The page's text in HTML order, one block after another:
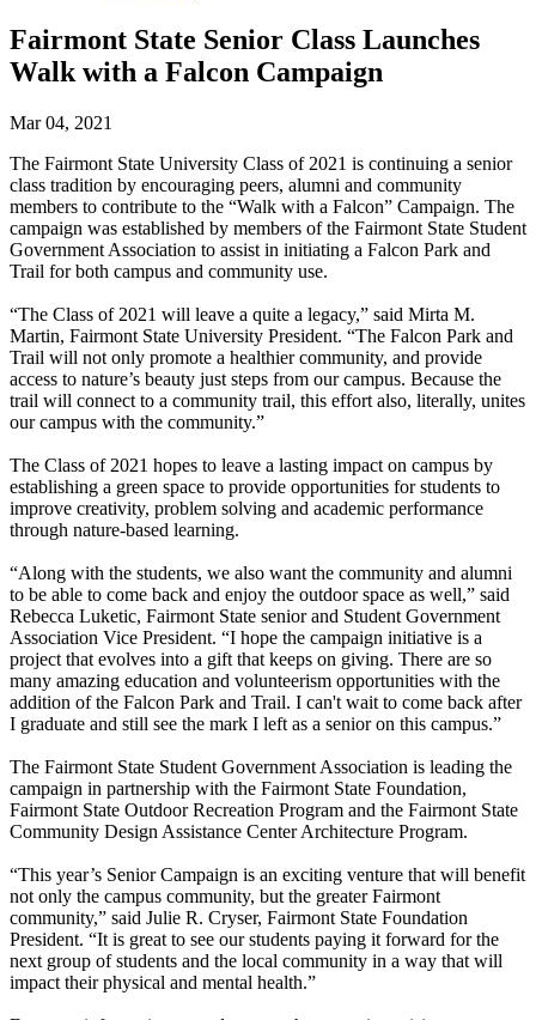
Fairmont State Senior Class Launches
Walk with a Falcon Campaign
Mar 04, 2021
The Fairmont State University Class of 2021 is continuing a senior
class tradition by encouraging peers, alumni and community
members to contribute to the “Walk with a Falcon” Campaign. The
campaign was established by members of the Fairmont State Student
Government Association to assist in initiating a Falcon Park and
Trail for both campus and community use.
“The Class of 2021 will leave a quite a legacy,” said Mirta M.
Martin, Fairmont State University President. “The Falcon Park and
Trail will not only promote a healthier community, and provide
access to nature’s beauty just steps from our campus. Because the
trail will connect to a community trail, this effort also, literally, unites
our campus with the community.”
The Class of 2021 hopes to leave a lasting impact on campus by
establishing a green space to provide opportunities for students to
improve creativity, problem solving and academic performance
through nature-based learning.
“Along with the students, we also want the community and alumni
to be able to come back and enjoy the outdoor space as well,” said
Rebecca Luketic, Fairmont State senior and Student Government
Association Vice President. “I hope the campaign initiative is a
project that evolves into a gift that keeps on giving. There are so
many amazing education and volunteerism opportunities with the
addition of the Falcon Park and Trail. I can't wait to come back after
I graduate and still see the mark I left as a senior on this campus.”
The Fairmont State Student Government Association is leading the
campaign in partnership with the Fairmont State Foundation,
Fairmont State Outdoor Recreation Program and the Fairmont State
Community Design Assistance Center Architecture Program.
“This year’s Senior Campaign is an exciting venture that will benefit
not only the campus community, but the greater Fairmont
community,” said Julie R. Cryser, Fairmont State Foundation
President. “It is great to see our students paying it forward for the
next group of students and the local community in a way that will
impact their physical and mental health.”